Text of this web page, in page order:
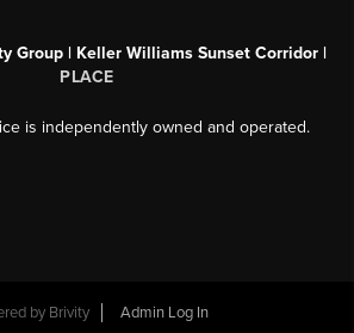
Group | Keller Williams Sunset Corridor |
PLACE
is independently owned and operated.
by Brivity Admin Log In